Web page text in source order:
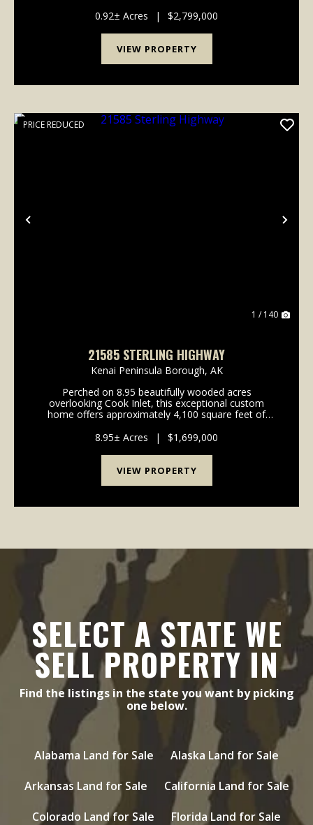
cozy common room and the convenience of a front
desk....
0.92± Acres | $2,799,000
VIEW PROPERTY
Previous
PRICE REDUCED
1 / 140
21585 STERLING HIGHWAY
Kenai Peninsula Borough, AK
Perched on 8.95 beautifully wooded acres
overlooking Cook Inlet, this exceptional custom
home offers approximately 4,100 square feet of
mountain views that truly stand out. Built in 2021, the
home ...
8.95± Acres | $1,699,000
VIEW PROPERTY
SELECT A STATE WE
SELL PROPERTY IN
Find the listings in the state you want by picking
one below.
Alabama Land for Sale
Alaska Land for Sale
Arkansas Land for Sale
California Land for Sale
Colorado Land for Sale
Florida Land for Sale